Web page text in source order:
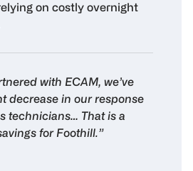
on costly overnight
with ECAM, we’ve
decrease in our response
technicians… That is a
for Foothill.”